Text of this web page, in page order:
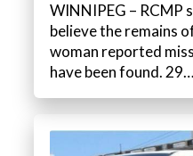
WINNIPEG – RCMP
believe the remains
woman reported
have been found. 29…